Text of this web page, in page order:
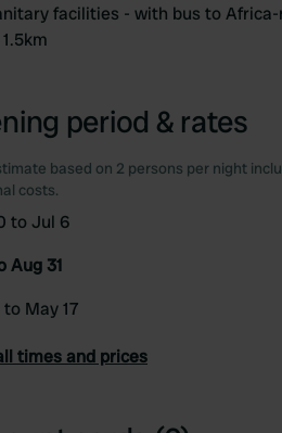
facilities - with bus to
period & rates
based on 2 persons per night
costs.
to Jul 6
Aug 31
to May 17
times and prices